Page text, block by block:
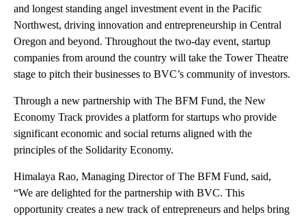
and longest standing angel investment event in the Pacific
Northwest, driving innovation and entrepreneurship in Central
Oregon and beyond. Throughout the two-day event, startup
companies from around the country will take the Tower Theatre
stage to pitch their businesses to BVC’s community of investors.
Through a new partnership with The BFM Fund, the New
Economy Track provides a platform for startups who provide
significant economic and social returns aligned with the
principles of the Solidarity Economy.
Himalaya Rao, Managing Director of The BFM Fund, said,
“We are delighted for the partnership with BVC. This
opportunity creates a new track of entrepreneurs and helps bring